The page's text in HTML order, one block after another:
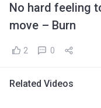
No hard feeling
move – Burn
2 0
Related Videos